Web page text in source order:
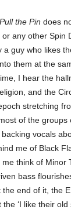
Pull the Pin does
any other Spin
a guy who likes
them at the
I hear the
and the
stretching
of the groups
vocals
me of Black
me think of Minor
bass
the end of it, the
‘I like their old